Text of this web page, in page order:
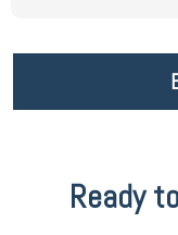
Ready